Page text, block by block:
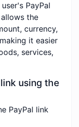
PayPal
the
currency,
it easier
services,
using the
PayPal link